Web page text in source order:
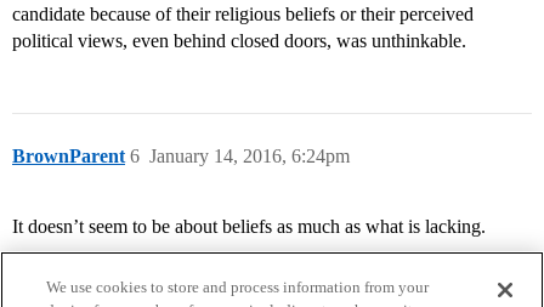
candidate because of their religious beliefs or their perceived
political views, even behind closed doors, was unthinkable.
BrownParent January 14, 2016, 6:24pm
6
It doesn’t seem to be about beliefs as much as what is lacking.
We use cookies to store and process information from your